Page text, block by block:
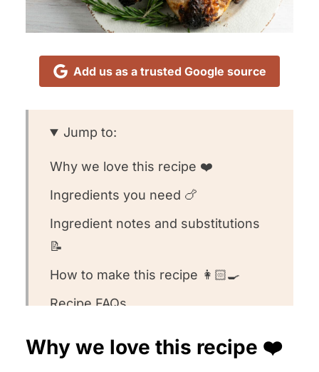
Add us as a trusted Google source
Jump to:
Why we love this recipe ❤️
Ingredients you need 🍗
Ingredient notes and substitutions
📝
How to make this recipe 👩🏻‍🍳
Recipe FAQs
Other chicken recipes we love 💕
Why we love this recipe ❤️